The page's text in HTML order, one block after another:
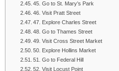
45. Go to St. Mary’s Park
46. Visit Pratt Street
47. Explore Charles Street
48. Go to Thames Street
49. Visit Cross Street Market
50. Explore Hollins Market
51. Go to Federal Hill
52. Visit Locust Point